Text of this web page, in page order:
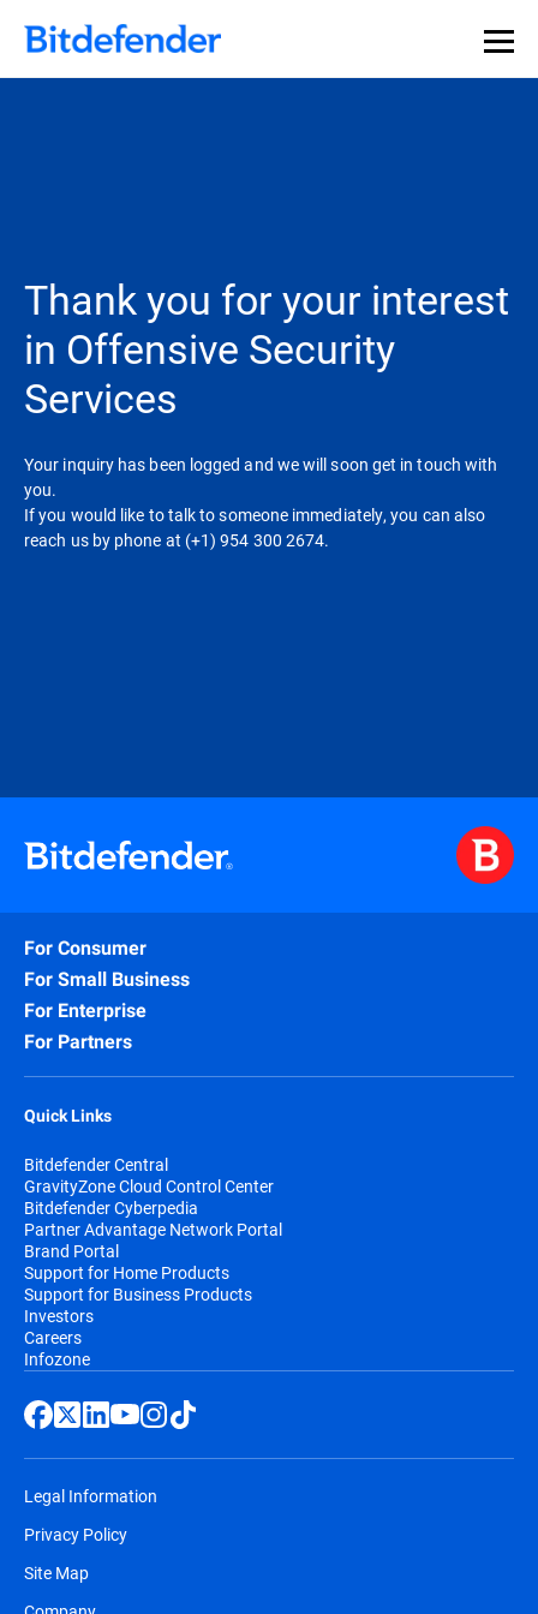
Thank you for your interest
in Offensive Security
Services
Your inquiry has been logged and we will soon get in touch with
you.
If you would like to talk to someone immediately, you can also
reach us by phone at (+1) 954 300 2674.
For Consumer
For Small Business
For Enterprise
For Partners
Quick Links
Bitdefender Central
GravityZone Cloud Control Center
Bitdefender Cyberpedia
Partner Advantage Network Portal
Brand Portal
Support for Home Products
Support for Business Products
Investors
Careers
Infozone
Legal Information
Privacy Policy
Site Map